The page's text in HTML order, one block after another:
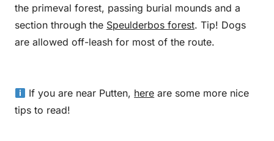
the primeval forest, passing burial mounds and a
section through the Speulderbos forest. Tip! Dogs
are allowed off-leash for most of the route.
If you are near Putten, here are some more nice
tips to read!